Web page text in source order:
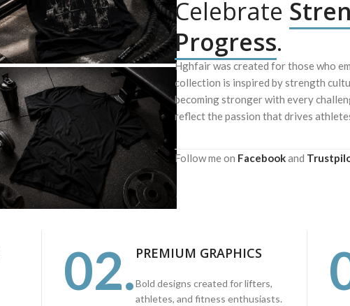
Celebrate
Progress.
Hghfair was created for those who
collection is inspired by strength
becoming stronger with every
reflect the passion that drives
Follow me on Facebookand
02. PREMIUM GRAPHICS
Bold designs created for lifters,
athletes, and fitness enthusiasts.